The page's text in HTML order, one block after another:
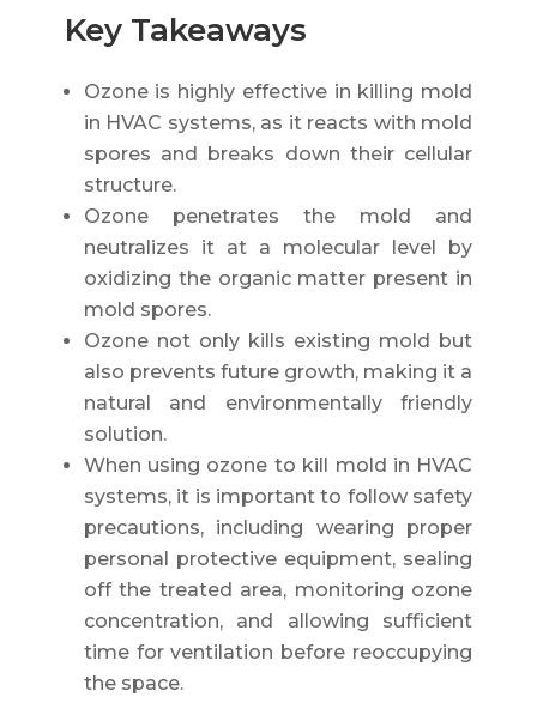
Key Takeaways
Ozone is highly effective in killing mold
in HVAC systems, as it reacts with mold
spores and breaks down their cellular
structure.
Ozone penetrates the mold and
neutralizes it at a molecular level by
oxidizing the organic matter present in
mold spores.
Ozone not only kills existing mold but
also prevents future growth, making it a
natural and environmentally friendly
solution.
When using ozone to kill mold in HVAC
systems, it is important to follow safety
precautions, including wearing proper
personal protective equipment, sealing
off the treated area, monitoring ozone
concentration, and allowing sufficient
time for ventilation before reoccupying
the space.